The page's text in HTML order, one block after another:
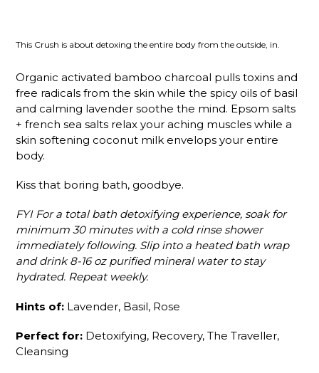
This Crush is about detoxing the entire body from the outside, in.
Organic activated bamboo charcoal pulls toxins and
free radicals from the skin while the spicy oils of basil
and calming lavender soothe the mind. Epsom salts
+ french sea salts relax your aching muscles while a
skin softening coconut milk envelops your entire
body.
Kiss that boring bath, goodbye.
FYI For a total bath detoxifying experience, soak for
minimum 30 minutes with a cold rinse shower
immediately following. Slip into a heated bath wrap
and drink 8-16 oz purified mineral water to stay
hydrated. Repeat weekly.
Hints of: Lavender, Basil, Rose
Perfect for: Detoxifying, Recovery, The Traveller,
Cleansing